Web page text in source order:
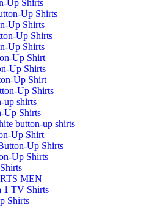
Up Shirts
Up Shirts
Up Shirts
Up Shirts
Up Shirts
Up Shirt
Up Shirts
Up Shirt
Up Shirts
up shirts
Up Shirts
button-up shirts
Up Shirt
Up Shirts
Up Shirts
MEN
1 TV Shirts
Shirts